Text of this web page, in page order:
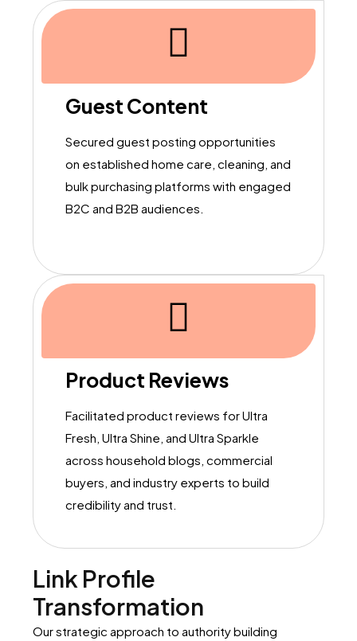
Guest Content
Secured guest posting opportunities
on established home care, cleaning, and
bulk purchasing platforms with engaged
B2C and B2B audiences.
Product Reviews
Facilitated product reviews for Ultra
Fresh, Ultra Shine, and Ultra Sparkle
across household blogs, commercial
buyers, and industry experts to build
credibility and trust.
Link Profile
Transformation
Our strategic approach to authority building